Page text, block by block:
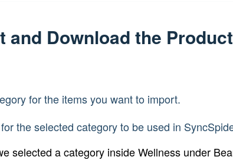
and Download the
for the items you want to import.
the selected category to be used in
selected a category inside Wellness under